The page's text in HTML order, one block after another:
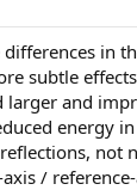
differences in
subtle
larger and
energy
not
/